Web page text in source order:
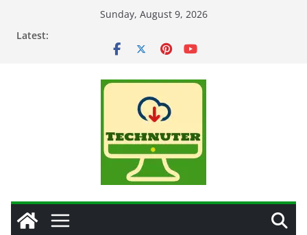
Sunday, August 9, 2026
Latest: